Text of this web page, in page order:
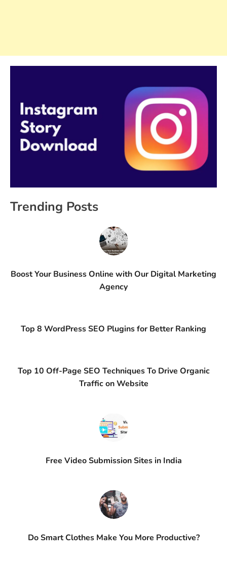
Trending Posts
Boost Your Business Online with Our Digital Marketing
Agency
Top 8 WordPress SEO Plugins for Better Ranking
Top 10 Off-Page SEO Techniques To Drive Organic
Traffic on Website
Free Video Submission Sites in India
Do Smart Clothes Make You More Productive?